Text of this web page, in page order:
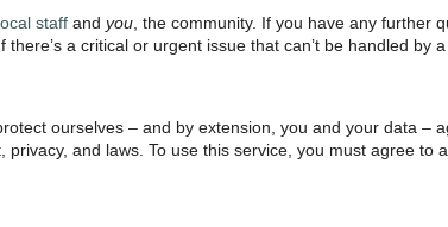
staff and you , the community. If you have any further
there’s a critical or urgent issue that can’t be handled by
ourselves – and by extension, you and your data –
and laws. To use this service, you must agree to